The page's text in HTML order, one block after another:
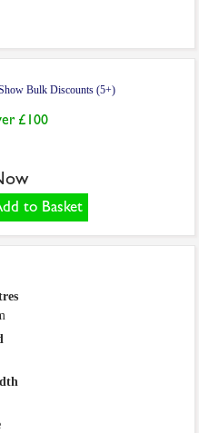
Bulk Discounts (5+)
£100
to Basket